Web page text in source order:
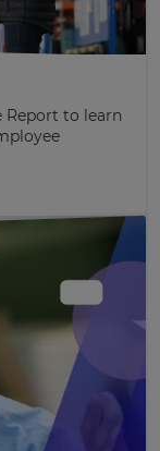
Report to learn